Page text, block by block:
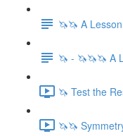
🦄🦄 A
🦄 - 🦄🦄🦄 A
🦄 Test the
🦄🦄